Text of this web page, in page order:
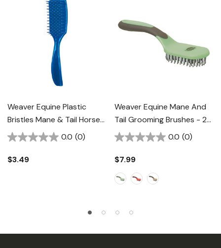
Weaver Equine Plastic
Bristles Mane & Tail Horse
Brush - 2"
0.0 (0)
$3.49
Weaver Equine Mane And
Tail Grooming Brushes - 2-
3/4"
0.0 (0)
$7.99